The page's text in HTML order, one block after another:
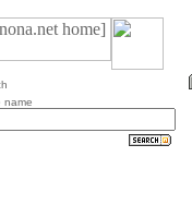
name